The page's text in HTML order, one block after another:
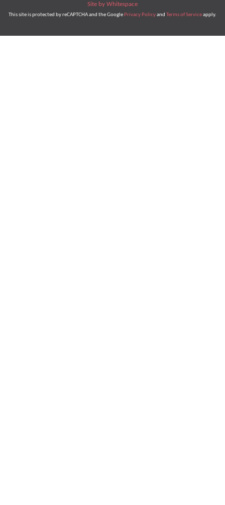
Site by Whitespace
This site is protected by reCAPTCHA and the Google Privacy Policyand Terms of Serviceapply.